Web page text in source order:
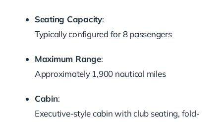
Seating Capacity:
Typically configured for 8 passengers
Maximum Range:
Approximately 1,900 nautical miles
Cabin:
Executive-style cabin with club seating, fold-